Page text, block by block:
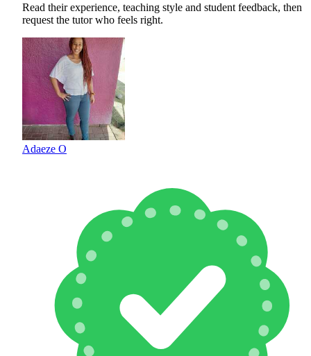
Read their experience, teaching style and student feedback, then
request the tutor who feels right.
Adaeze O